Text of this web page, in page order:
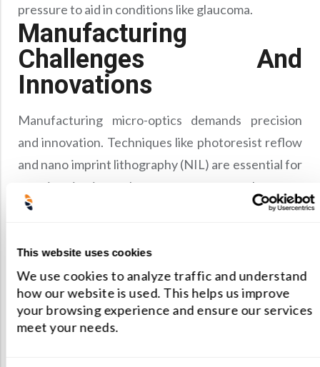
This website uses cookies
We use cookies to analyze traffic and understand
how our website is used. This helps us improve
your browsing experience and ensure our services
meet your needs.
pressure to aid in conditions like glaucoma.
Manufacturing
Challenges And
Innovations
Manufacturing micro-optics demands precision
and innovation. Techniques like photoresist reflow
and nano imprint lithography (NIL) are essential for
creating intricate lens patterns on substrates,
while replication methods such as injection molding
Future Prospects
Looking ahead, technologies like direct laser
writing offer exciting prospects for creating
complex three-dimensional microstructures. These